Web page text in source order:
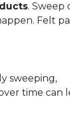
. Sweep
Felt
sweeping,
time can